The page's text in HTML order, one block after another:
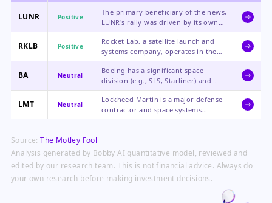
LUNR Positive
The primary beneficiary of the news,
LUNR's rally was driven by its own
contract wins, growth, and the
sector-wide boost from the SpaceX
IPO filing.
RKLB Positive
Rocket Lab, a satellite launch and
systems company, operates in the
same burgeoning space economy
and would benefit from increased
investor interest in the sector.
BA Neutral
Boeing has a significant space
division (e.g., SLS, Starliner) and
could see indirect benefits from
heightened public market focus on
space infrastructure and contracts.
LMT Neutral
Lockheed Martin is a major defense
contractor and space systems
broader portfolio.
Source:The Motley Fool
Analysis generated by Bobby AI quantitative model, reviewed and
edited by our research team. This is not financial advice. Always do
your own research before making investment decisions.